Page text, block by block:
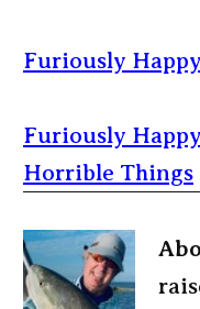
Furiously
Furiously
Horrible Things